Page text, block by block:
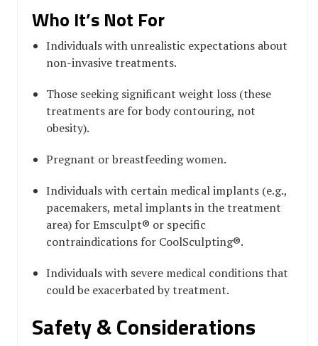
Who It’s Not For
Individuals with unrealistic expectations about
non-invasive treatments.
Those seeking significant weight loss (these
treatments are for body contouring, not
obesity).
Pregnant or breastfeeding women.
Individuals with certain medical implants (e.g.,
pacemakers, metal implants in the treatment
area) for Emsculpt® or specific
contraindications for CoolSculpting®.
Individuals with severe medical conditions that
could be exacerbated by treatment.
Safety & Considerations